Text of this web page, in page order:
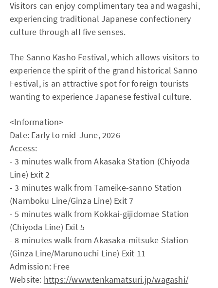
Visitors can enjoy complimentary tea and wagashi,
experiencing traditional Japanese confectionery
culture through all five senses.
The Sanno Kasho Festival, which allows visitors to
experience the spirit of the grand historical Sanno
Festival, is an attractive spot for foreign tourists
wanting to experience Japanese festival culture.
<Information>
Date: Early to mid-June, 2026
Access:
- 3 minutes walk from Akasaka Station (Chiyoda
Line) Exit 2
- 3 minutes walk from Tameike-sanno Station
(Namboku Line/Ginza Line) Exit 7
- 5 minutes walk from Kokkai-gijidomae Station
(Chiyoda Line) Exit 5
- 8 minutes walk from Akasaka-mitsuke Station
(Ginza Line/Marunouchi Line) Exit 11
Admission: Free
Website: https://www.tenkamatsuri.jp/wagashi/